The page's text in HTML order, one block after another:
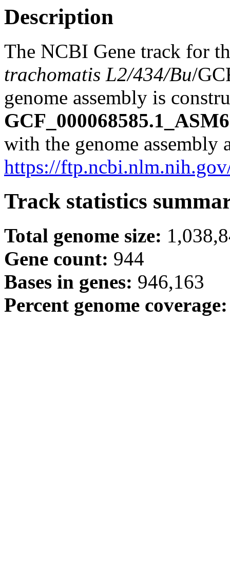
Description
The NCBI Gene track for
trachomatis L2/434/Bu/
genome assembly is
with the genome assembly
https://
Track statistics
Total genome size:
Gene count: 944
Bases in genes: 946,163
Percent genome